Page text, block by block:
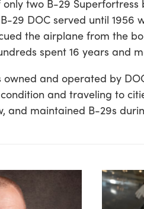
only two B-29
B-29 DOC served until
the airplane from the
spent 16 years and
owned and operated by
and traveling to
and maintained B-29s